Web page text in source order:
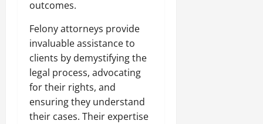
outcomes.
Felony attorneys provide
invaluable assistance to
clients by demystifying the
legal process, advocating
for their rights, and
ensuring they understand
their cases. Their expertise